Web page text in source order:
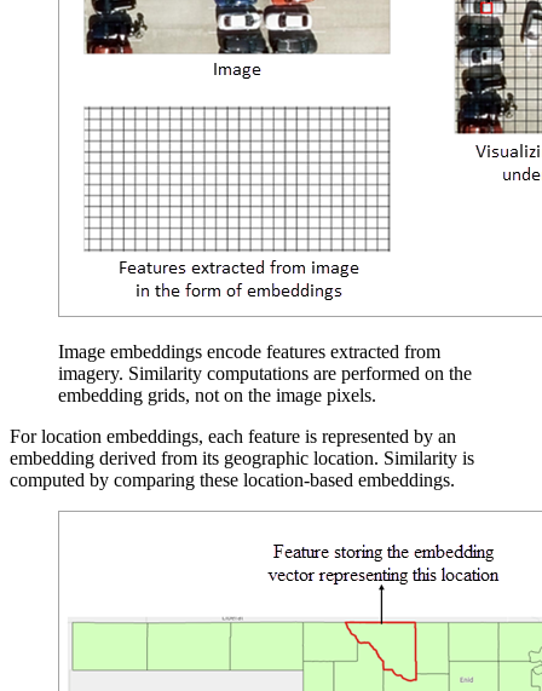
Image embeddings encode features extracted from
imagery. Similarity computations are performed on the
embedding grids, not on the image pixels.
For location embeddings, each feature is represented by an
embedding derived from its geographic location. Similarity is
computed by comparing these location-based embeddings.